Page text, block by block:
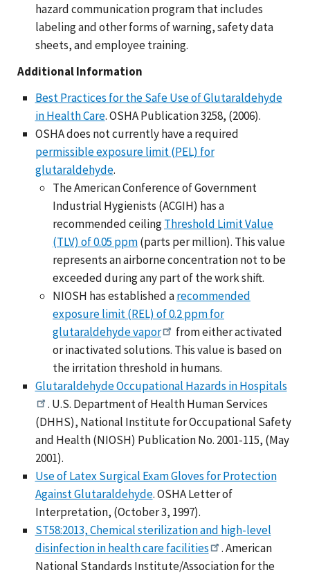
hazard communication program that includes
labeling and other forms of warning, safety data
sheets, and employee training.
Additional Information
Best Practices for the Safe Use of Glutaraldehyde
in Health Care. OSHA Publication 3258, (2006).
OSHA does not currently have a required
permissible exposure limit (PEL) for
glutaraldehyde.
The American Conference of Government
Industrial Hygienists (ACGIH) has a
recommended ceilingThreshold Limit Value
(TLV) of 0.05 ppm(parts per million). This value
represents an airborne concentration not to be
exceeded during any part of the work shift.
NIOSH has established arecommended
exposure limit (REL) of 0.2 ppm for
glutaraldehyde vapor
from either activated
or inactivated solutions. This value is based on
the irritation threshold in humans.
Glutaraldehyde Occupational Hazards in Hospitals
. U.S. Department of Health Human Services
(DHHS), National Institute for Occupational Safety
and Health (NIOSH) Publication No. 2001-115, (May
2001).
Use of Latex Surgical Exam Gloves for Protection
Against Glutaraldehyde. OSHA Letter of
Interpretation, (October 3, 1997).
ST58:2013, Chemical sterilization and high-level
disinfection in health care facilities
. American
National Standards Institute/Association for the